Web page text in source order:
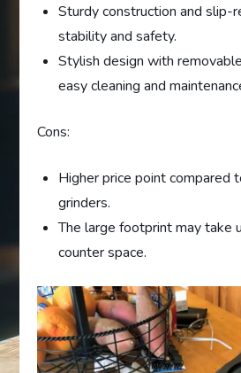
Sturdy construction and
stability and safety.
Stylish design with
easy cleaning and
Cons:
Higher price point compared
grinders.
The large footprint may take
counter space.